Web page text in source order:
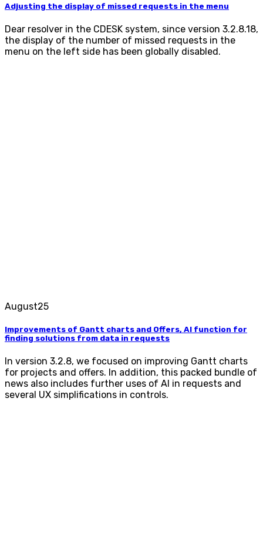
Adjusting the display of missed requests in the menu
Dear resolver in the CDESK system, since version 3.2.8.18,
the display of the number of missed requests in the
menu on the left side has been globally disabled.
August25
Improvements of Gantt charts and Offers, AI function for
finding solutions from data in requests
In version 3.2.8, we focused on improving Gantt charts
for projects and offers. In addition, this packed bundle of
news also includes further uses of AI in requests and
several UX simplifications in controls.